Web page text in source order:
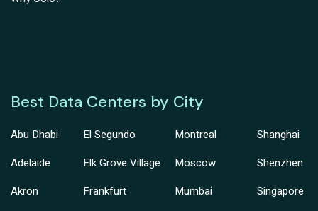
Best Data Centers by City
Abu Dhabi
Adelaide
Akron
El Segundo
Elk Grove Village
Frankfurt
Montreal
Moscow
Mumbai
Shanghai
Shenzhen
Singapore